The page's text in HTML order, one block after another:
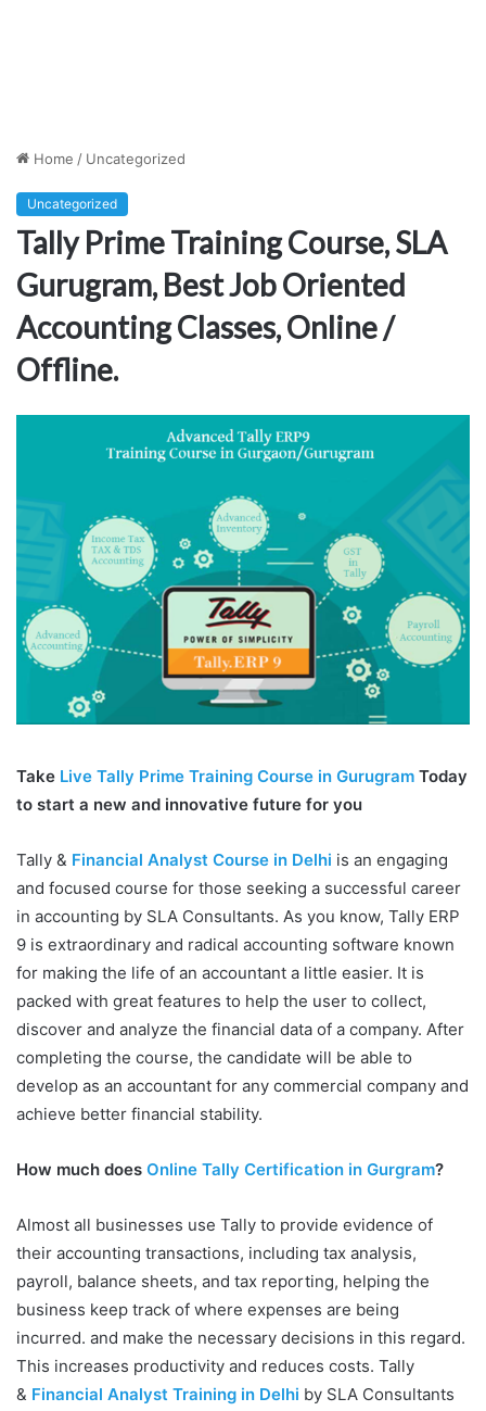
Home / Uncategorized
Uncategorized
Tally Prime Training Course, SLA
Gurugram, Best Job Oriented
Accounting Classes, Online /
Offline.
Take Live Tally Prime Training Course in Gurugram Today
to start a new and innovative future for you
Tally & Financial Analyst Course in Delhi is an engaging
and focused course for those seeking a successful career
in accounting by SLA Consultants. As you know, Tally ERP
9 is extraordinary and radical accounting software known
for making the life of an accountant a little easier. It is
packed with great features to help the user to collect,
discover and analyze the financial data of a company. After
completing the course, the candidate will be able to
develop as an accountant for any commercial company and
achieve better financial stability.
How much does Online Tally Certification in Gurgram?
Almost all businesses use Tally to provide evidence of
their accounting transactions, including tax analysis,
payroll, balance sheets, and tax reporting, helping the
business keep track of where expenses are being
incurred. and make the necessary decisions in this regard.
This increases productivity and reduces costs. Tally
& Financial Analyst Training in Delhi by SLA Consultants